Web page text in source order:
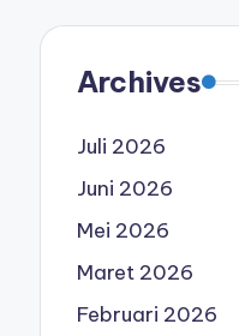
Archives
Juli 2026
Juni 2026
Mei 2026
Maret 2026
Februari 2026